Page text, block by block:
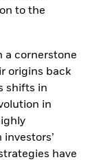
to the
a cornerstone
origins back
shifts in
in
have